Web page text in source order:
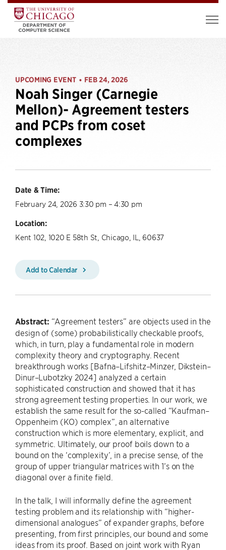
UPCOMING EVENT • FEB 24, 2026
Noah Singer (Carnegie
Mellon)- Agreement testers
and PCPs from coset
complexes
Date & Time:
February 24, 2026 3:30 pm – 4:30 pm
Location:
Kent 102, 1020 E 58th St, Chicago, IL, 60637
Add to Calendar
Abstract: “Agreement testers” are objects used in the
design of (some) probabilistically checkable proofs,
which, in turn, play a fundamental role in modern
complexity theory and cryptography. Recent
breakthrough works [Bafna–Lifshitz–Minzer, Dikstein–
Dinur–Lubotzky 2024] analyzed a certain
sophisticated construction and showed that it has
strong agreement testing properties. In our work, we
establish the same result for the so-called “Kaufman–
Oppenheim (KO) complex”, an alternative
construction which is more elementary, explicit, and
symmetric. Ultimately, our proof boils down to a
bound on the ‘complexity’, in a precise sense, of the
group of upper triangular matrices with 1’s on the
diagonal over a finite field.
In the talk, I will informally define the agreement
testing problem and its relationship with “higher-
dimensional analogues” of expander graphs, before
presenting, from first principles, our bound and some
ideas from its proof. Based on joint work with Ryan